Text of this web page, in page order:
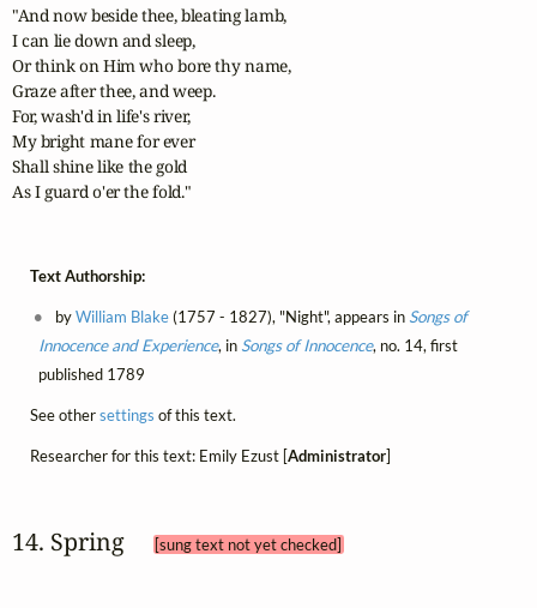
"And now beside thee, bleating lamb,
I can lie down and sleep,
Or think on Him who bore thy name,
Graze after thee, and weep.
For, wash'd in life's river,
My bright mane for ever
Shall shine like the gold
As I guard o'er the fold."
Text Authorship:
byWilliam Blake(1757 - 1827), "Night", appears in Songs of
Innocence and Experience, in Songs of Innocence, no. 14, first
published 1789
See othersettings of this text.
Researcher for this text: Emily Ezust [Administrator]
14. Spring [sung text not yet checked]